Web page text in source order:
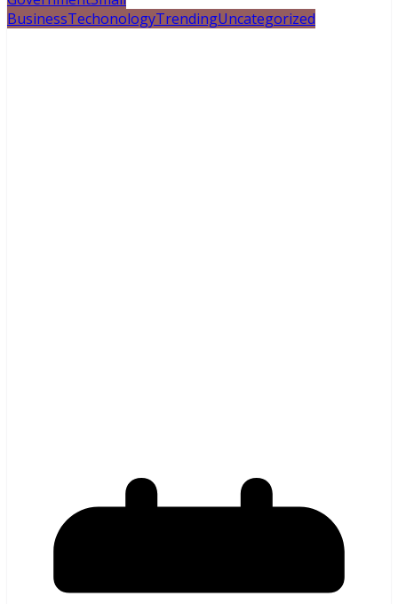
BusinessTechonologyTrendingUncategorized